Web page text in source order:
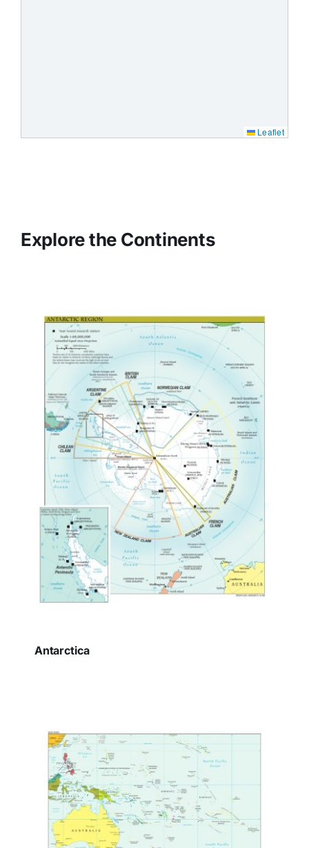
Leaflet
Explore the Continents
Antarctica